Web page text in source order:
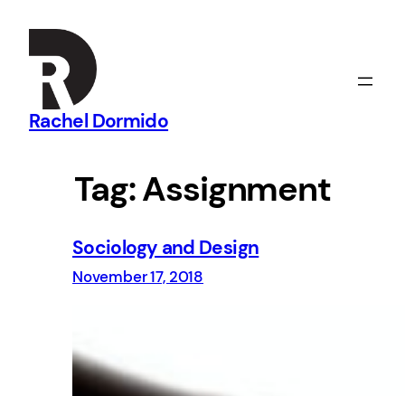
content
Rachel Dormido
Tag:Assignment
Sociology and Design
November 17, 2018